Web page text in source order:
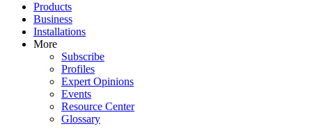
Products
Business
Installations
More
Subscribe
Profiles
Expert Opinions
Events
Resource Center
Glossary